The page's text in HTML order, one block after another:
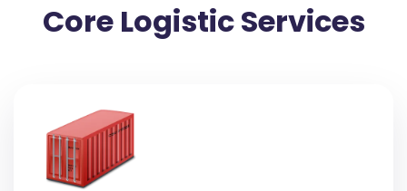
Core Logistic Services